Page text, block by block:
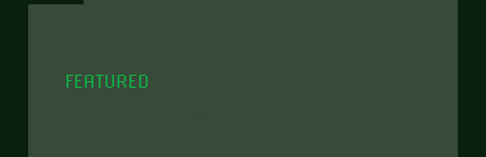
FEATURED